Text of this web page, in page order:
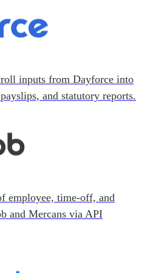
inputs from Dayforce into
and statutory reports.
employee, time-off, and
and Mercans via API